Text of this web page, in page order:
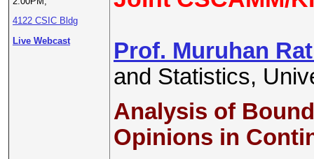
4122 CSIC Bldg
Live Webcast
Prof. Muruhan
and Statistics,
Analysis of
Opinions in